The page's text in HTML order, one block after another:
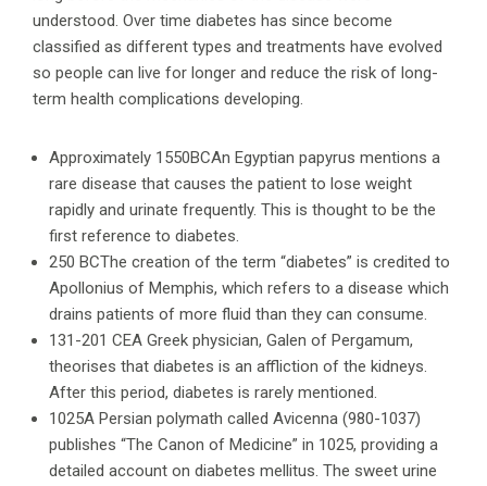
understood. Over time diabetes has since become
classified as different types and treatments have evolved
so people can live for longer and reduce the risk of long-
term health complications developing.
Approximately 1550BCAn Egyptian papyrus mentions a
rare disease that causes the patient to lose weight
rapidly and urinate frequently. This is thought to be the
first reference to diabetes.
250 BCThe creation of the term “diabetes” is credited to
Apollonius of Memphis, which refers to a disease which
drains patients of more fluid than they can consume.
131-201 CEA Greek physician, Galen of Pergamum,
theorises that diabetes is an affliction of the kidneys.
After this period, diabetes is rarely mentioned.
1025A Persian polymath called Avicenna (980-1037)
publishes “The Canon of Medicine” in 1025, providing a
detailed account on diabetes mellitus. The sweet urine